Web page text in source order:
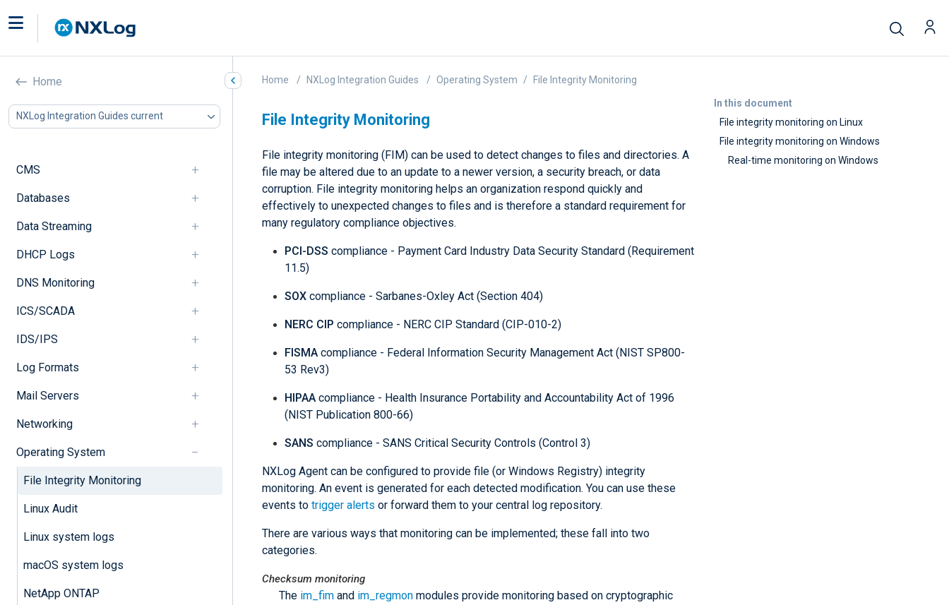
Home
NXLog Integration Guides current
CMS
Databases
Data Streaming
DHCP Logs
DNS Monitoring
ICS/SCADA
IDS/IPS
Log Formats
Mail Servers
Networking
Operating System
File Integrity Monitoring
Linux Audit
Linux system logs
macOS system logs
NetApp ONTAP
In this document
File integrity monitoring on Linux
File integrity monitoring on Windows
Real-time monitoring on Windows
Home NXLog Integration Guides Operating System File Integrity Monitoring
File Integrity Monitoring
File integrity monitoring (FIM) can be used to detect changes to files and directories. A
file may be altered due to an update to a newer version, a security breach, or data
corruption. File integrity monitoring helps an organization respond quickly and
effectively to unexpected changes to files and is therefore a standard requirement for
many regulatory compliance objectives.
PCI-DSS compliance - Payment Card Industry Data Security Standard (Requirement
11.5)
SOX compliance - Sarbanes-Oxley Act (Section 404)
NERC CIP compliance - NERC CIP Standard (CIP-010-2)
FISMA compliance - Federal Information Security Management Act (NIST SP800-
53 Rev3)
HIPAA compliance - Health Insurance Portability and Accountability Act of 1996
(NIST Publication 800-66)
SANS compliance - SANS Critical Security Controls (Control 3)
NXLog Agent can be configured to provide file (or Windows Registry) integrity
monitoring. An event is generated for each detected modification. You can use these
events to trigger alerts or forward them to your central log repository.
There are various ways that monitoring can be implemented; these fall into two
categories.
Checksum monitoring
The im_fim and im_regmon modules provide monitoring based on cryptographic